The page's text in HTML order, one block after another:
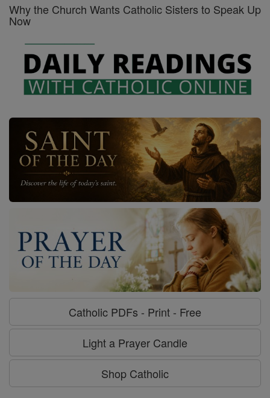
Why the Church Wants Catholic Sisters to Speak Up
Now
Catholic PDFs - Print - Free
Light a Prayer Candle
Shop Catholic